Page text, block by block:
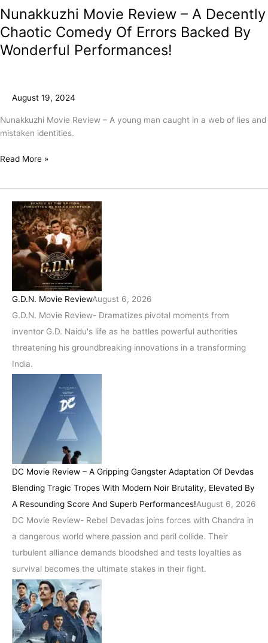
Nunakkuzhi Movie Review – A Decently
Chaotic Comedy Of Errors Backed By
Wonderful Performances!
August 19, 2024
Nunakkuzhi Movie Review – A young man caught in a web of lies and
mistaken identities.
Read More »
G.D.N. Movie ReviewAugust 6, 2026
G.D.N. Movie Review- Dramatizes pivotal moments from
inventor G.D. Naidu's life as he battles powerful authorities
threatening his groundbreaking innovations in a transforming
India.
DC Movie Review – A Gripping Gangster Adaptation Of Devdas
Blending Tragic Tropes With Modern Noir Brutality, Elevated By
A Resounding Score And Superb Performances!August 6, 2026
DC Movie Review- Rebel Devadas joins forces with Chandra in
a dangerous world where passion and peril collide. Their
turbulent alliance demands bloodshed and tests loyalties as
survival becomes the ultimate stakes in their fight.